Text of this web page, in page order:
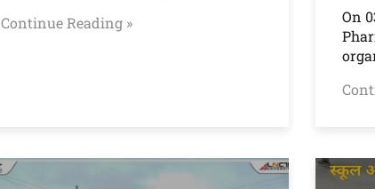
Continue Reading »
On